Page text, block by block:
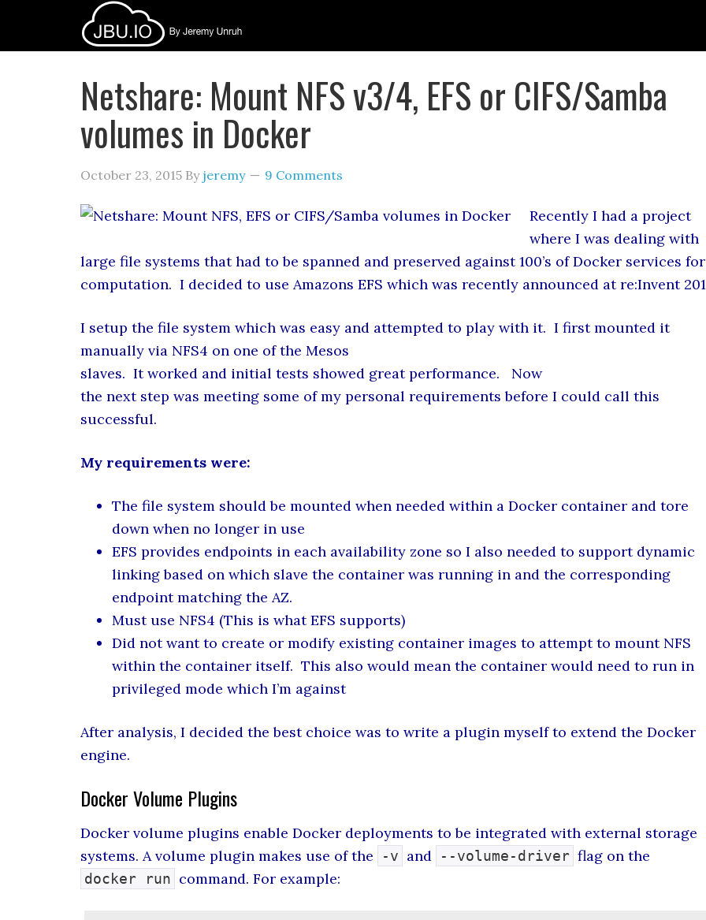
Netshare: Mount NFS v3/4, EFS or CIFS/Samba
volumes in Docker
October 23, 2015 By jeremy 9 Comments
Recently I had a project
where I was dealing with
large file systems that had to be spanned and preserved against 100’s of Docker services for
computation. I decided to use Amazons EFS which was recently announced at re:Invent
I setup the file system which was easy and attempted to play with it. I first mounted it
manually via NFS4 on one of the Mesos
slaves. It worked and initial tests showed great performance. Now
the next step was meeting some of my personal requirements before I could call this
successful.
My requirements were:
The file system should be mounted when needed within a Docker container and tore
down when no longer in use
EFS provides endpoints in each availability zone so I also needed to support dynamic
linking based on which slave the container was running in and the corresponding
endpoint matching the AZ.
Must use NFS4 (This is what EFS supports)
Did not want to create or modify existing container images to attempt to mount NFS
within the container itself. This also would mean the container would need to run in
privileged mode which I’m against
After analysis, I decided the best choice was to write a plugin myself to extend the Docker
engine.
Docker Volume Plugins
Docker volume plugins enable Docker deployments to be integrated with external storage
systems. A volume plugin makes use of the
-v and --volume-driver flag on the
docker run command. For example: